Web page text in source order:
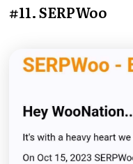
#11. SERPWoo